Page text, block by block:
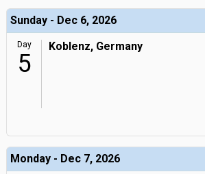
Sunday - Dec 6, 2026
Day
5
Koblenz, Germany
Monday - Dec 7, 2026